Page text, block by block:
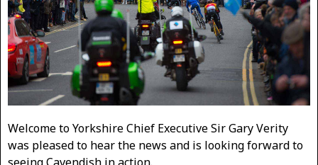
Welcome to Yorkshire Chief Executive Sir Gary Verity
was pleased to hear the news and is looking forward to
seeing Cavendish in action.